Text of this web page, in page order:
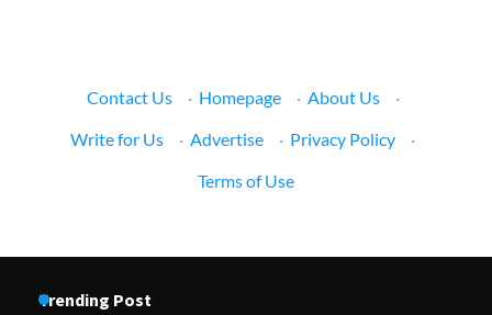
Contact Us · Homepage · About Us
·
Write for Us
· Advertise · Privacy Policy
·
Terms of Use
Trending Post